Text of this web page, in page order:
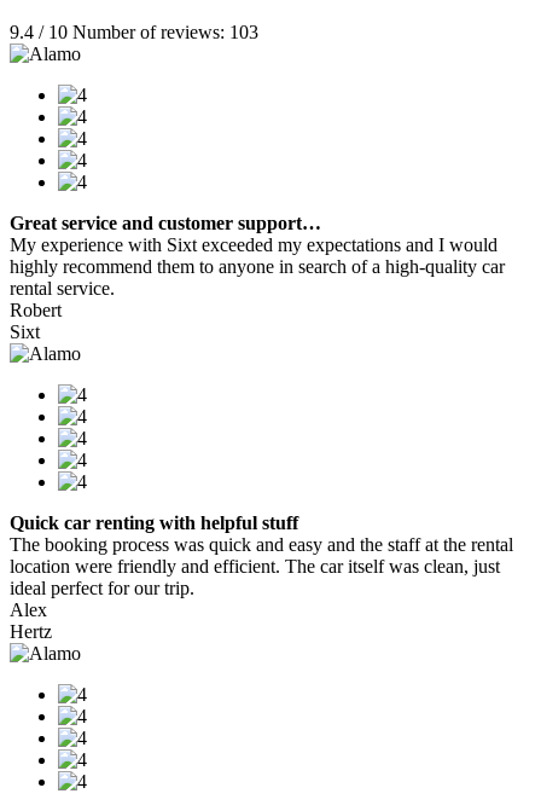
9.4 / 10 Number of reviews: 103
Great service and customer support…
My experience with Sixt exceeded my expectations and I would
highly recommend them to anyone in search of a high-quality car
rental service.
Robert
Sixt
Quick car renting with helpful stuff
The booking process was quick and easy and the staff at the rental
location were friendly and efficient. The car itself was clean, just
ideal perfect for our trip.
Alex
Hertz